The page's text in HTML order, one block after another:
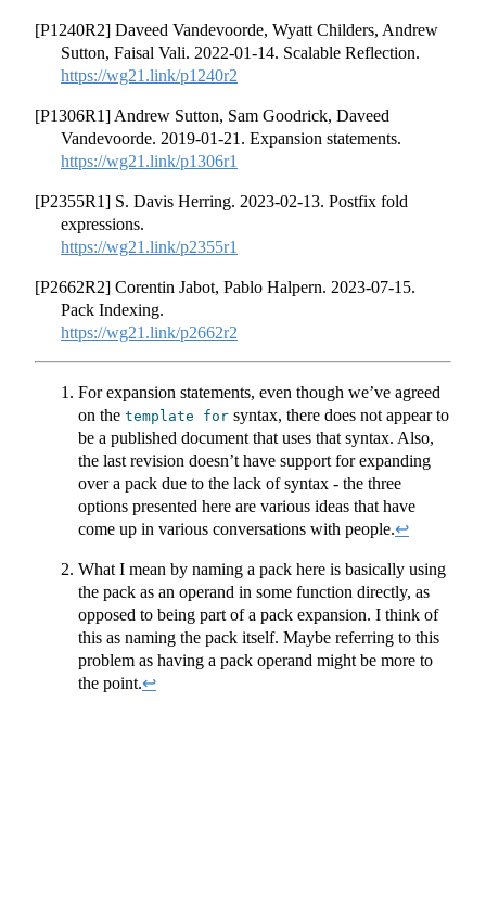
[P1240R2] Daveed Vandevoorde, Wyatt Childers, Andrew
Sutton, Faisal Vali. 2022-01-14. Scalable Reflection.
https://wg21.link/p1240r2
[P1306R1] Andrew Sutton, Sam Goodrick, Daveed
Vandevoorde. 2019-01-21. Expansion statements.
https://wg21.link/p1306r1
[P2355R1] S. Davis Herring. 2023-02-13. Postfix fold
expressions.
https://wg21.link/p2355r1
[P2662R2] Corentin Jabot, Pablo Halpern. 2023-07-15.
Pack Indexing.
https://wg21.link/p2662r2
For expansion statements, even though we’ve agreed
on the template for syntax, there does not appear to
be a published document that uses that syntax. Also,
the last revision doesn’t have support for expanding
over a pack due to the lack of syntax - the three
options presented here are various ideas that have
come up in various conversations with people.↩︎
What I mean by naming a pack here is basically using
the pack as an operand in some function directly, as
opposed to being part of a pack expansion. I think of
this as naming the pack itself. Maybe referring to this
problem as having a pack operand might be more to
the point.↩︎